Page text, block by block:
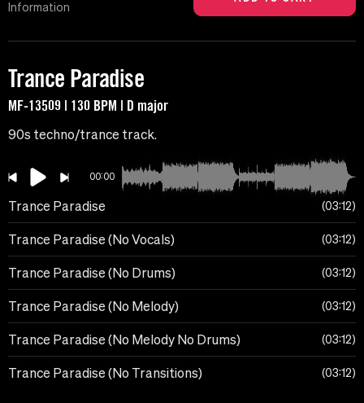
Information
Trance Paradise
MF-13509 | 130 BPM | D major
90s techno/trance track.
00:00
Trance Paradise 03:12
Trance Paradise (No Vocals) 03:12
Trance Paradise (No Drums) 03:12
Trance Paradise (No Melody) 03:12
Trance Paradise (No Melody No Drums) 03:12
Trance Paradise (No Transitions) 03:12